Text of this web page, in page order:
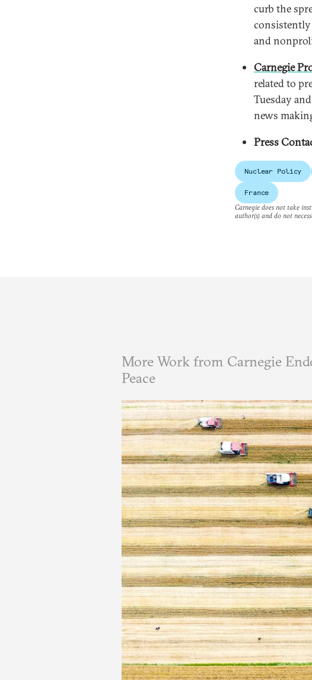
curb the
and
Carnegie
related to
Tuesday
news
Press
Nuclear Policy
France
Carnegie does not take
author(s) and do not
More Work from Carnegie
Peace